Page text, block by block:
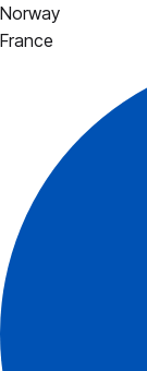
Norway
France